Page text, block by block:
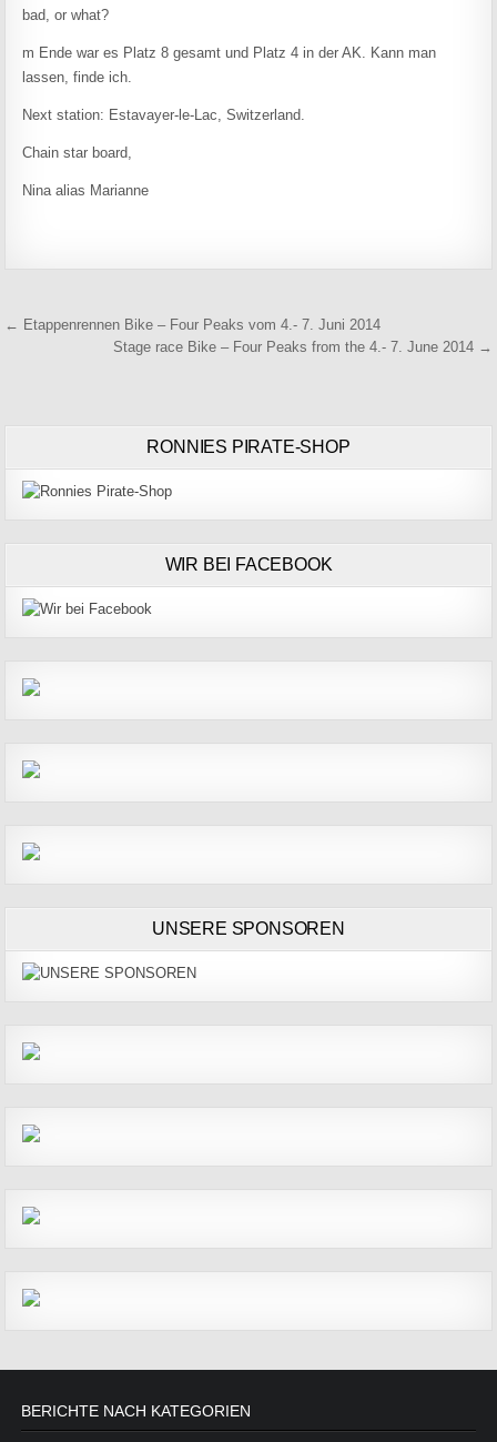
bad, or what?
m Ende war es Platz 8 gesamt und Platz 4 in der AK. Kann man
lassen, finde ich.
Next station: Estavayer-le-Lac, Switzerland.
Chain star board,
Nina alias Marianne
Beitragsnavigation
← Etappenrennen Bike – Four Peaks vom 4.- 7. Juni 2014
Stage race Bike – Four Peaks from the 4.- 7. June 2014 →
RONNIES PIRATE-SHOP
WIR BEI FACEBOOK
UNSERE SPONSOREN
BERICHTE NACH KATEGORIEN